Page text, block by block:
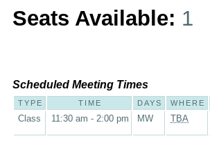
Seats Available: 1
Scheduled Meeting Times
TYPE TIME DAYS WHERE
Class 11:30 am - 2:00 pm MW TBA